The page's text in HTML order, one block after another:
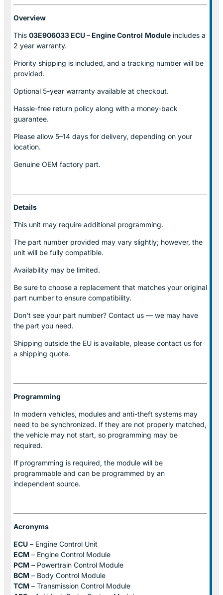
Overview
This 03E906033 ECU – Engine Control Module includes a
2 year warranty.
Priority shipping is included, and a tracking number will be
provided.
Optional 5-year warranty available at checkout.
Hassle-free return policy along with a money-back
guarantee.
Please allow 5–14 days for delivery, depending on your
location.
Genuine OEM factory part.
Details
This unit may require additional programming.
The part number provided may vary slightly; however, the
unit will be fully compatible.
Availability may be limited.
Be sure to choose a replacement that matches your original
part number to ensure compatibility.
Don’t see your part number? Contact us — we may have
the part you need.
Shipping outside the EU is available, please contact us for
a shipping quote.
Programming
In modern vehicles, modules and anti-theft systems may
need to be synchronized. If they are not properly matched,
the vehicle may not start, so programming may be
required.
If programming is required, the module will be
programmable and can be programmed by an
independent source.
Acronyms
ECU – Engine Control Unit
ECM – Engine Control Module
PCM – Powertrain Control Module
BCM – Body Control Module
TCM – Transmission Control Module